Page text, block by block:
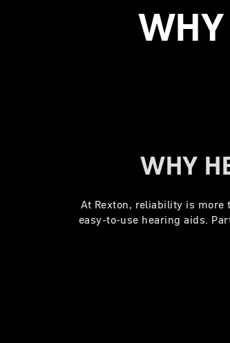
WHY
At Rexton, reliability is
easy-to-use hearing aids.